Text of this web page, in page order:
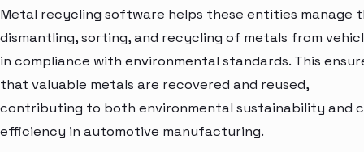
Metal recycling software helps these entities manage
dismantling, sorting, and recycling of metals from
in compliance with environmental standards. This
that valuable metals are recovered and reused,
contributing to both environmental sustainability and
efficiency in automotive manufacturing.